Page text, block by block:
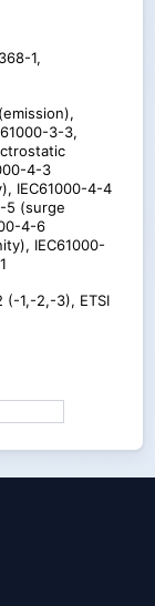
1,
3-3,
4-3
IEC61000-4-4
5 (surge
4-6
IEC61000-
(-1,-2,-3), ETSI